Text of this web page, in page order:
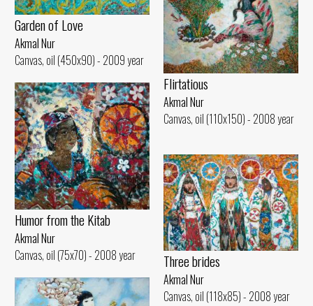
Garden of Love
Akmal Nur
Canvas, oil (450x90) - 2009 year
Flirtatious
Akmal Nur
Canvas, oil (110x150) - 2008 year
Humor from the Kitab
Akmal Nur
Canvas, oil (75x70) - 2008 year
Three brides
Akmal Nur
Canvas, oil (118x85) - 2008 year